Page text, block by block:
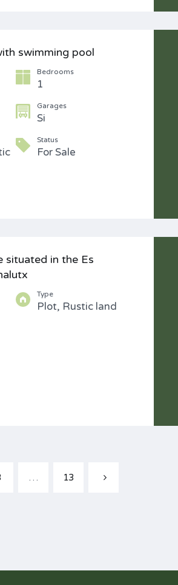
swimming pool
Bedrooms
1
Garages
Si
Status
For Sale
situated in the Es
Type
Plot, Rustic land
… 13